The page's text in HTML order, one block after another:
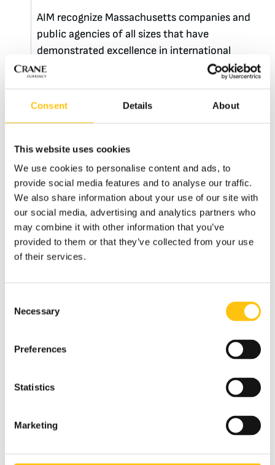
Consent Details About
This website uses cookies
We use cookies to personalise content and ads, to
provide social media features and to analyse our traffic.
We also share information about your use of our site with
our social media, advertising and analytics partners who
may combine it with other information that you’ve
provided to them or that they’ve collected from your use
of their services.
Selection
Necessary
Preferences
Statistics
Marketing
AIM recognize Massachusetts companies and
public agencies of all sizes that have
demonstrated excellence in international
business – and Crane Currency is the recipient